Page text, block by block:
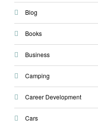
Blog
Books
Business
Camping
Career Development
Cars